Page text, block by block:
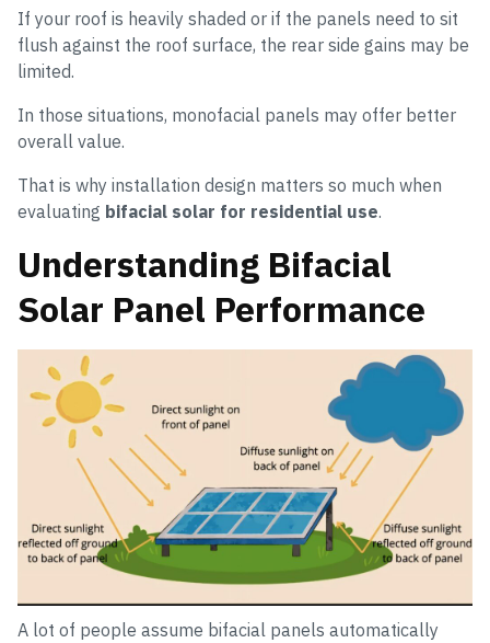
If your roof is heavily shaded or if the panels need to sit
flush against the roof surface, the rear side gains may be
limited.
In those situations, monofacial panels may offer better
overall value.
That is why installation design matters so much when
evaluating bifacial solar for residential use.
Understanding Bifacial
Solar Panel Performance
A lot of people assume bifacial panels automatically